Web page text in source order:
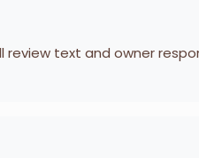
review text and owner